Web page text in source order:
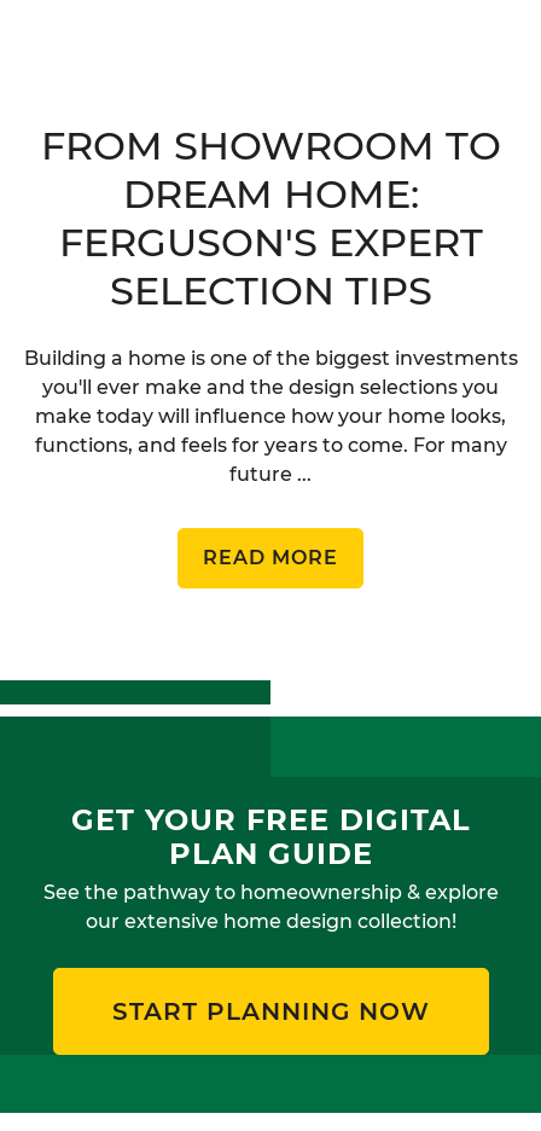
FROM SHOWROOM TO
DREAM HOME:
FERGUSON'S EXPERT
SELECTION TIPS
Building a home is one of the biggest investments
you'll ever make and the design selections you
make today will influence how your home looks,
functions, and feels for years to come. For many
future ...
READ MORE
GET YOUR FREE DIGITAL
PLAN GUIDE
See the pathway to homeownership & explore
our extensive home design collection!
START PLANNING NOW